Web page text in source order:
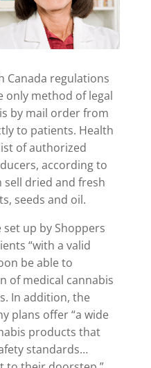
Canada regulations
only method of legal
by mail order from
to patients. Health
of authorized
according to
sell dried and fresh
seeds and oil.
up by Shoppers
“with a valid
be able to
of medical cannabis
In addition, the
plans offer “a wide
products that
standards…